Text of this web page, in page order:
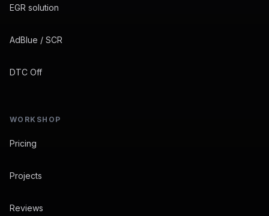
EGR solution
AdBlue / SCR
DTC Off
WORKSHOP
Pricing
Projects
Reviews